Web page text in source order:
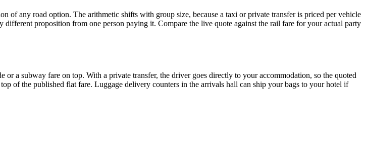
of any road option. The arithmetic shifts with group size, because a taxi or private transfer is priced per vehicle
proposition from one person paying it. Compare the live quote against the rail fare for your actual party
a subway fare on top. With a private transfer, the driver goes directly to your accommodation, so the quoted
of the published flat fare. Luggage delivery counters in the arrivals hall can ship your bags to your hotel if